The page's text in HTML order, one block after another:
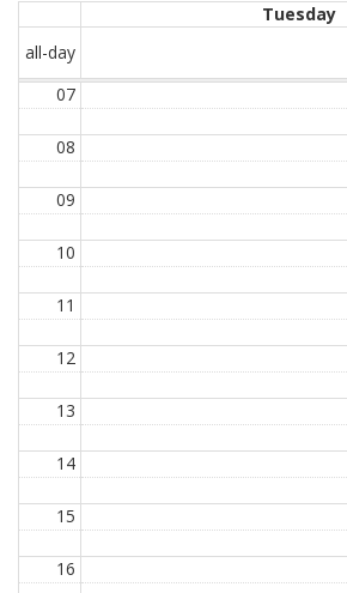
Tuesday
all-day
07
08
09
10
11
12
13
14
15
16